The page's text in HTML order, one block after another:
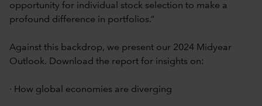
opportunity for individual stock selection to make a
profound difference in portfolios.”
Against this backdrop, we present our 2024 Midyear
Outlook. Download the report for insights on:
· How global economies are diverging